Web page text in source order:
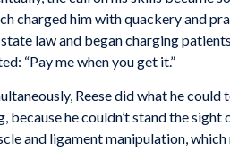
charged him with quackery and
law and began charging
“Pay me when you get it.”
Reese did what he
because he couldn’t stand the
and ligament manipulation,